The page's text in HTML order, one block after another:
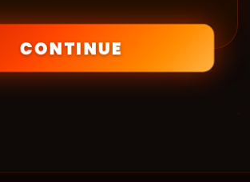
CONTINUE